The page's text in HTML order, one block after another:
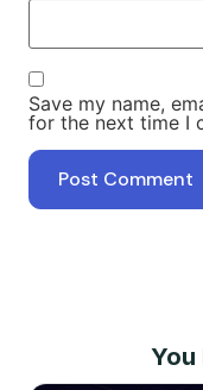
Save my name,
for the next time I
You